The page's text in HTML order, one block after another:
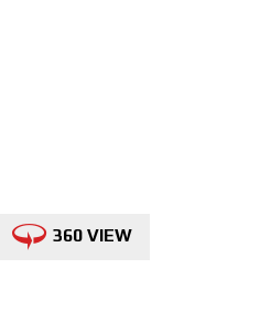
360 VIEW